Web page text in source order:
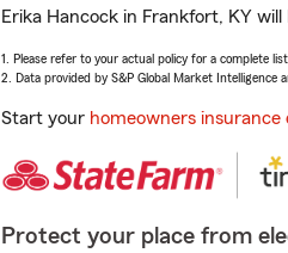
Erika Hancock in Frankfort, KY
1. Please refer to your actual policy for a complete
2. Data provided by S&P Global Market Intelligence
Start your homeowners insurance
Protect your place from